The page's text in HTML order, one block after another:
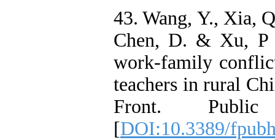
43. Wang, Y., Xia,
Chen, D. & Xu, P
work-family
teachers in rural
Front.
[DOI:10.3389/